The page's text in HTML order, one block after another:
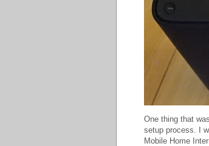
One thing that
setup process. I
Mobile Home